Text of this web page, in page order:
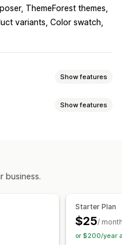
ThemeForest themes
variants, Color swatch
Show features
Show features
business.
Starter Plan
$25/
or $200/year